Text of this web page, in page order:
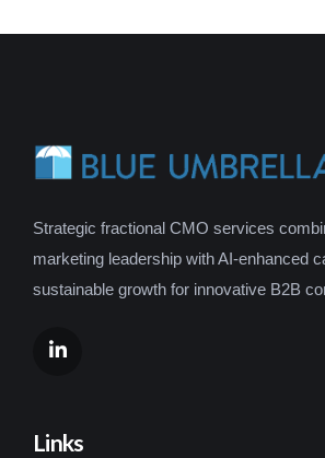
Strategic fractional CMO services
marketing leadership with AI-enhanced
sustainable growth for innovative B2B
Links